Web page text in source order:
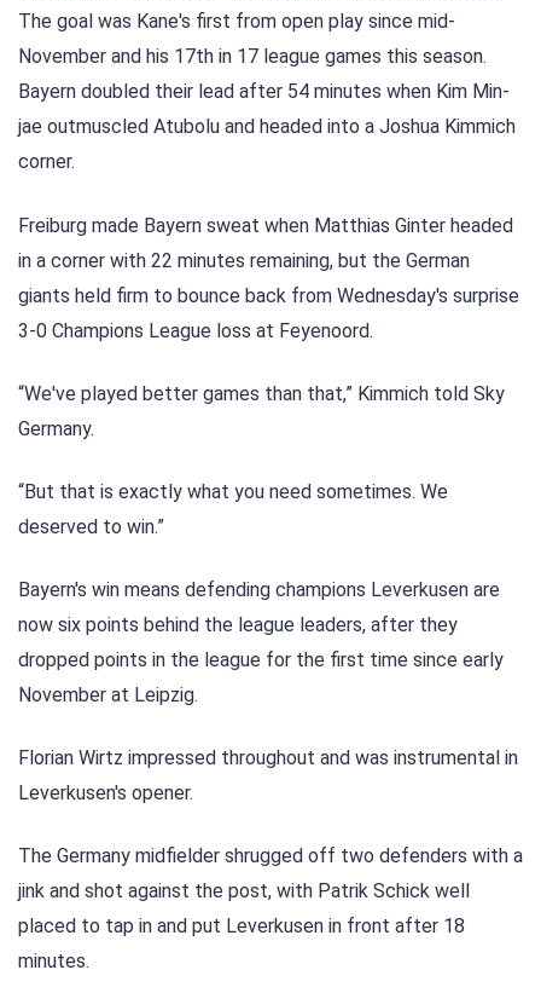
The goal was Kane's first from open play since mid-
November and his 17th in 17 league games this season.
Bayern doubled their lead after 54 minutes when Kim Min-
jae outmuscled Atubolu and headed into a Joshua Kimmich
corner.
Freiburg made Bayern sweat when Matthias Ginter headed
in a corner with 22 minutes remaining, but the German
giants held firm to bounce back from Wednesday's surprise
3-0 Champions League loss at Feyenoord.
“We've played better games than that,” Kimmich told Sky
Germany.
“But that is exactly what you need sometimes. We
deserved to win.”
Bayern's win means defending champions Leverkusen are
now six points behind the league leaders, after they
dropped points in the league for the first time since early
November at Leipzig.
Florian Wirtz impressed throughout and was instrumental in
Leverkusen's opener.
The Germany midfielder shrugged off two defenders with a
jink and shot against the post, with Patrik Schick well
placed to tap in and put Leverkusen in front after 18
minutes.